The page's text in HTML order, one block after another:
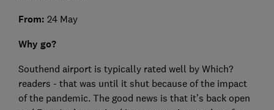
From: 24 May
Why go?
Southend airport is typically rated well by Which?
readers - that was until it shut because of the impact
of the pandemic. The good news is that it’s back open